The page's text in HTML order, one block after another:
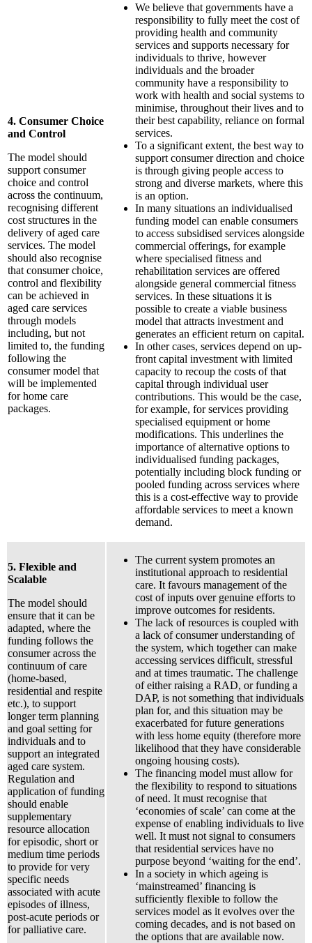
4. Consumer Choice
and Control
The model should
support consumer
choice and control
across the continuum,
recognising different
cost structures in the
delivery of aged care
services. The model
should also recognise
that consumer choice,
control and flexibility
can be achieved in
aged care services
through models
including, but not
limited to, the funding
following the
consumer model that
will be implemented
for home care
packages.
We believe that governments have a
responsibility to fully meet the cost of
providing health and community
services and supports necessary for
individuals to thrive, however
individuals and the broader
community have a responsibility to
work with health and social systems to
minimise, throughout their lives and to
their best capability, reliance on formal
services.
To a significant extent, the best way to
support consumer direction and choice
is through giving people access to
strong and diverse markets, where this
is an option.
In many situations an individualised
funding model can enable consumers
to access subsidised services alongside
commercial offerings, for example
where specialised fitness and
rehabilitation services are offered
alongside general commercial fitness
services. In these situations it is
possible to create a viable business
model that attracts investment and
generates an efficient return on capital.
In other cases, services depend on up-
front capital investment with limited
capacity to recoup the costs of that
capital through individual user
contributions. This would be the case,
for example, for services providing
specialised equipment or home
modifications. This underlines the
importance of alternative options to
individualised funding packages,
potentially including block funding or
pooled funding across services where
this is a cost-effective way to provide
affordable services to meet a known
demand.
5. Flexible and
Scalable
The model should
ensure that it can be
adapted, where the
funding follows the
consumer across the
continuum of care
(home-based,
residential and respite
etc.), to support
longer term planning
and goal setting for
individuals and to
support an integrated
aged care system.
Regulation and
application of funding
should enable
supplementary
resource allocation
for episodic, short or
medium time periods
to provide for very
specific needs
associated with acute
episodes of illness,
post-acute periods or
for palliative care.
The current system promotes an
institutional approach to residential
care. It favours management of the
cost of inputs over genuine efforts to
improve outcomes for residents.
The lack of resources is coupled with
a lack of consumer understanding of
the system, which together can make
accessing services difficult, stressful
and at times traumatic. The challenge
of either raising a RAD, or funding a
DAP, is not something that individuals
plan for, and this situation may be
exacerbated for future generations
with less home equity (therefore more
likelihood that they have considerable
ongoing housing costs).
The financing model must allow for
the flexibility to respond to situations
of need. It must recognise that
‘economies of scale’ can come at the
expense of enabling individuals to live
well. It must not signal to consumers
that residential services have no
purpose beyond ‘waiting for the end’.
In a society in which ageing is
‘mainstreamed’ financing is
sufficiently flexible to follow the
services model as it evolves over the
coming decades, and is not based on
the options that are available now.